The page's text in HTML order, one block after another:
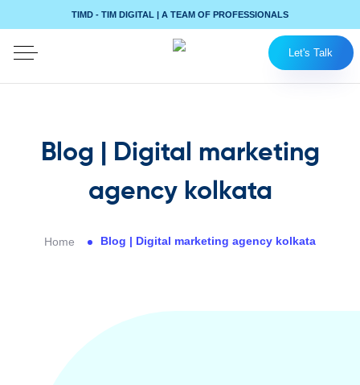
TIMD - TIM DIGITAL | A TEAM OF PROFESSIONALS
Let's Talk
Blog | Digital marketing
agency kolkata
Home Blog | Digital marketing agency kolkata